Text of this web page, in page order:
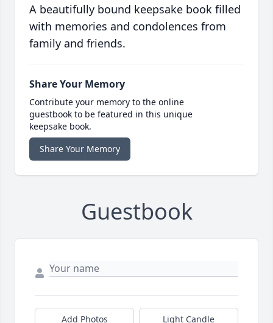
A beautifully bound keepsake book filled
with memories and condolences from
family and friends.
Share Your Memory
Contribute your memory to the online
guestbook to be featured in this unique
keepsake book.
Share Your Memory
Guestbook
Add Photos Light Candle